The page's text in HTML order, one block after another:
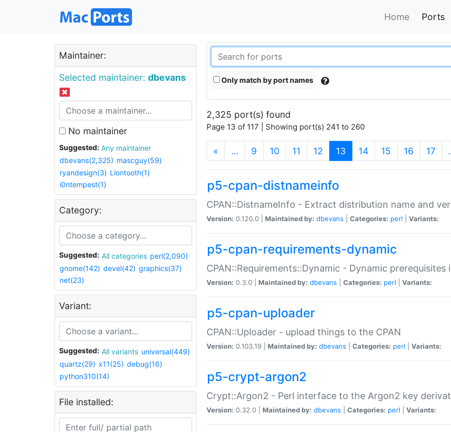
Home Ports
Maintainer:
Selected maintainer: dbevans
No maintainer
Suggested:
Any maintainer
dbevans(2,325) mascguy(59)
ryandesign(3) Liontooth(1)
i0ntempest(1)
Category:
Suggested: All categories perl(2,090)
gnome(142) devel(42) graphics(37)
net(23)
Variant:
Suggested: All variants universal(449)
quartz(29) x11(25) debug(16)
python310(14)
File installed:
Only match by port names
2,325 port(s) found
Page 13 of 117 | Showing port(s) 241 to 260
« … 9 10 11 12 13 (current)
14 15 16 17
p5-cpan-distnameinfo
CPAN::DistnameInfo - Extract distribution name and
Version: 0.120.0 | Maintained by: dbevans Categories: perl Variants:
p5-cpan-requirements-dynamic
CPAN::Requirements::Dynamic - Dynamic prerequisites
Version: 0.3.0 | Maintained by: dbevans Categories: perl Variants:
p5-cpan-uploader
CPAN::Uploader - upload things to the CPAN
Version: 0.103.19 | Maintained by: dbevans Categories: perl Variants:
p5-crypt-argon2
Crypt::Argon2 - Perl interface to the Argon2 key
Version: 0.32.0 | Maintained by: dbevans Categories: perl Variants: